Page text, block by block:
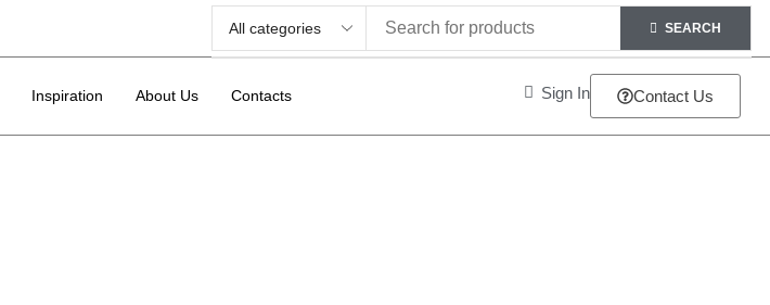
SEARCH
Inspiration About Us Contacts Contact Us
Sign In